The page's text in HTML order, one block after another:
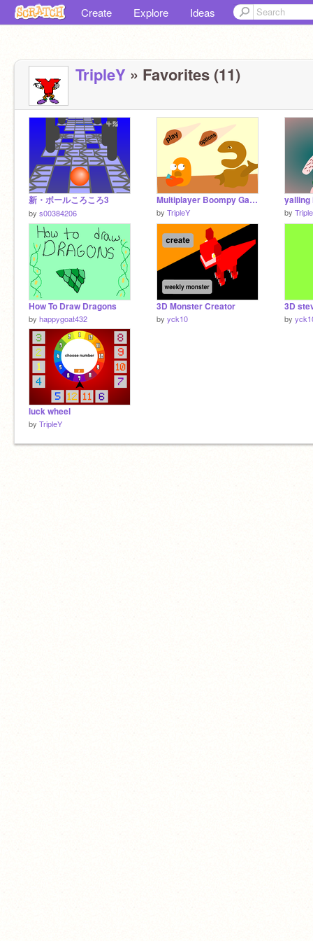
Create Explore Ideas
TripleY » Favorites (11)
新・ボールころころ3
by s00384206
Multiplayer Boompy Game! NEW
by TripleY
yalling
by
How To Draw Dragons
by happygoat432
3D Monster Creator
by yck10
3D
by
luck wheel
by TripleY